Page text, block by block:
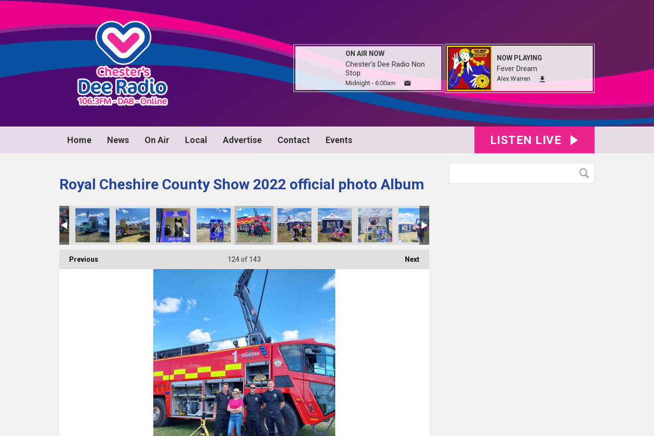
ON AIR NOW
Chester's Dee Radio Non
Stop
Midnight - 6:00am
NOW PLAYING
Fever Dream
Alex Warren
Home News On Air Local Advertise Contact Events LISTEN LIVE
Royal Cheshire County Show 2022 official photo Album
Previous Next
124of 143